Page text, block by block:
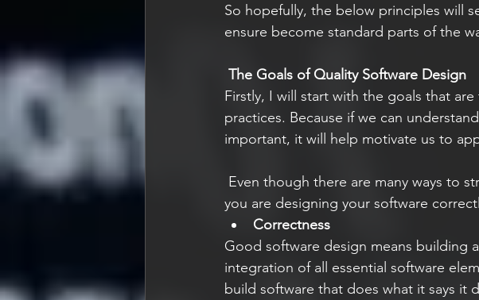
So hopefully, the below principles will
ensure become standard parts of the
The Goals of Quality Software Design
Firstly, I will start with the goals that
practices. Because if we can
important, it will help motivate us to
Even though there are many ways to
you are designing your software
Correctness
Good software design means building
integration of all essential software
build software that does what it says it